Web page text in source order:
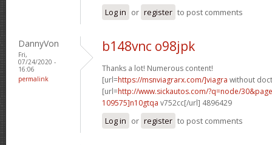
Log in or register to post comments
DannyVon
Fri,
07/24/2020 -
16:06
permalink
b148vnc o98jpk
Thanks a lot! Numerous content!
[url=https://msnviagrarx.com/]viagra without
[url=http://www.sickautos.com/?q=node/
109575]n10gtqa v752cc[/url] 4896429
Log in or register to post comments